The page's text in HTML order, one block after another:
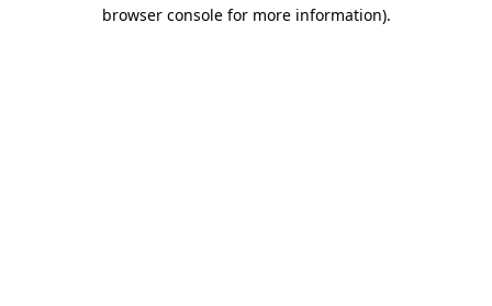
browser console for more information).